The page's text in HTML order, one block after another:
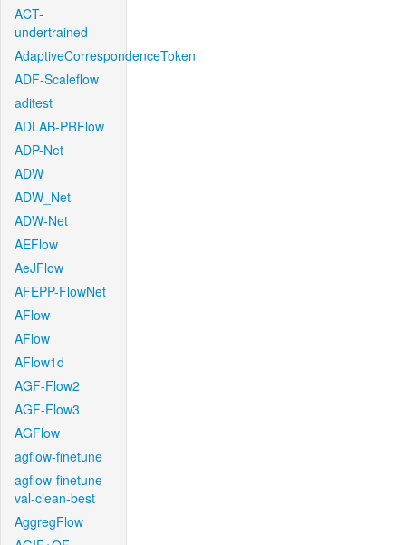
ACT-
undertrained
AdaptiveCorrespondenceToken
ADF-Scaleflow
aditest
ADLAB-PRFlow
ADP-Net
ADW
ADW_Net
ADW-Net
AEFlow
AeJFlow
AFEPP-FlowNet
AFlow
AFlow
AFlow1d
AGF-Flow2
AGF-Flow3
AGFlow
agflow-finetune
agflow-finetune-
val-clean-best
AggregFlow